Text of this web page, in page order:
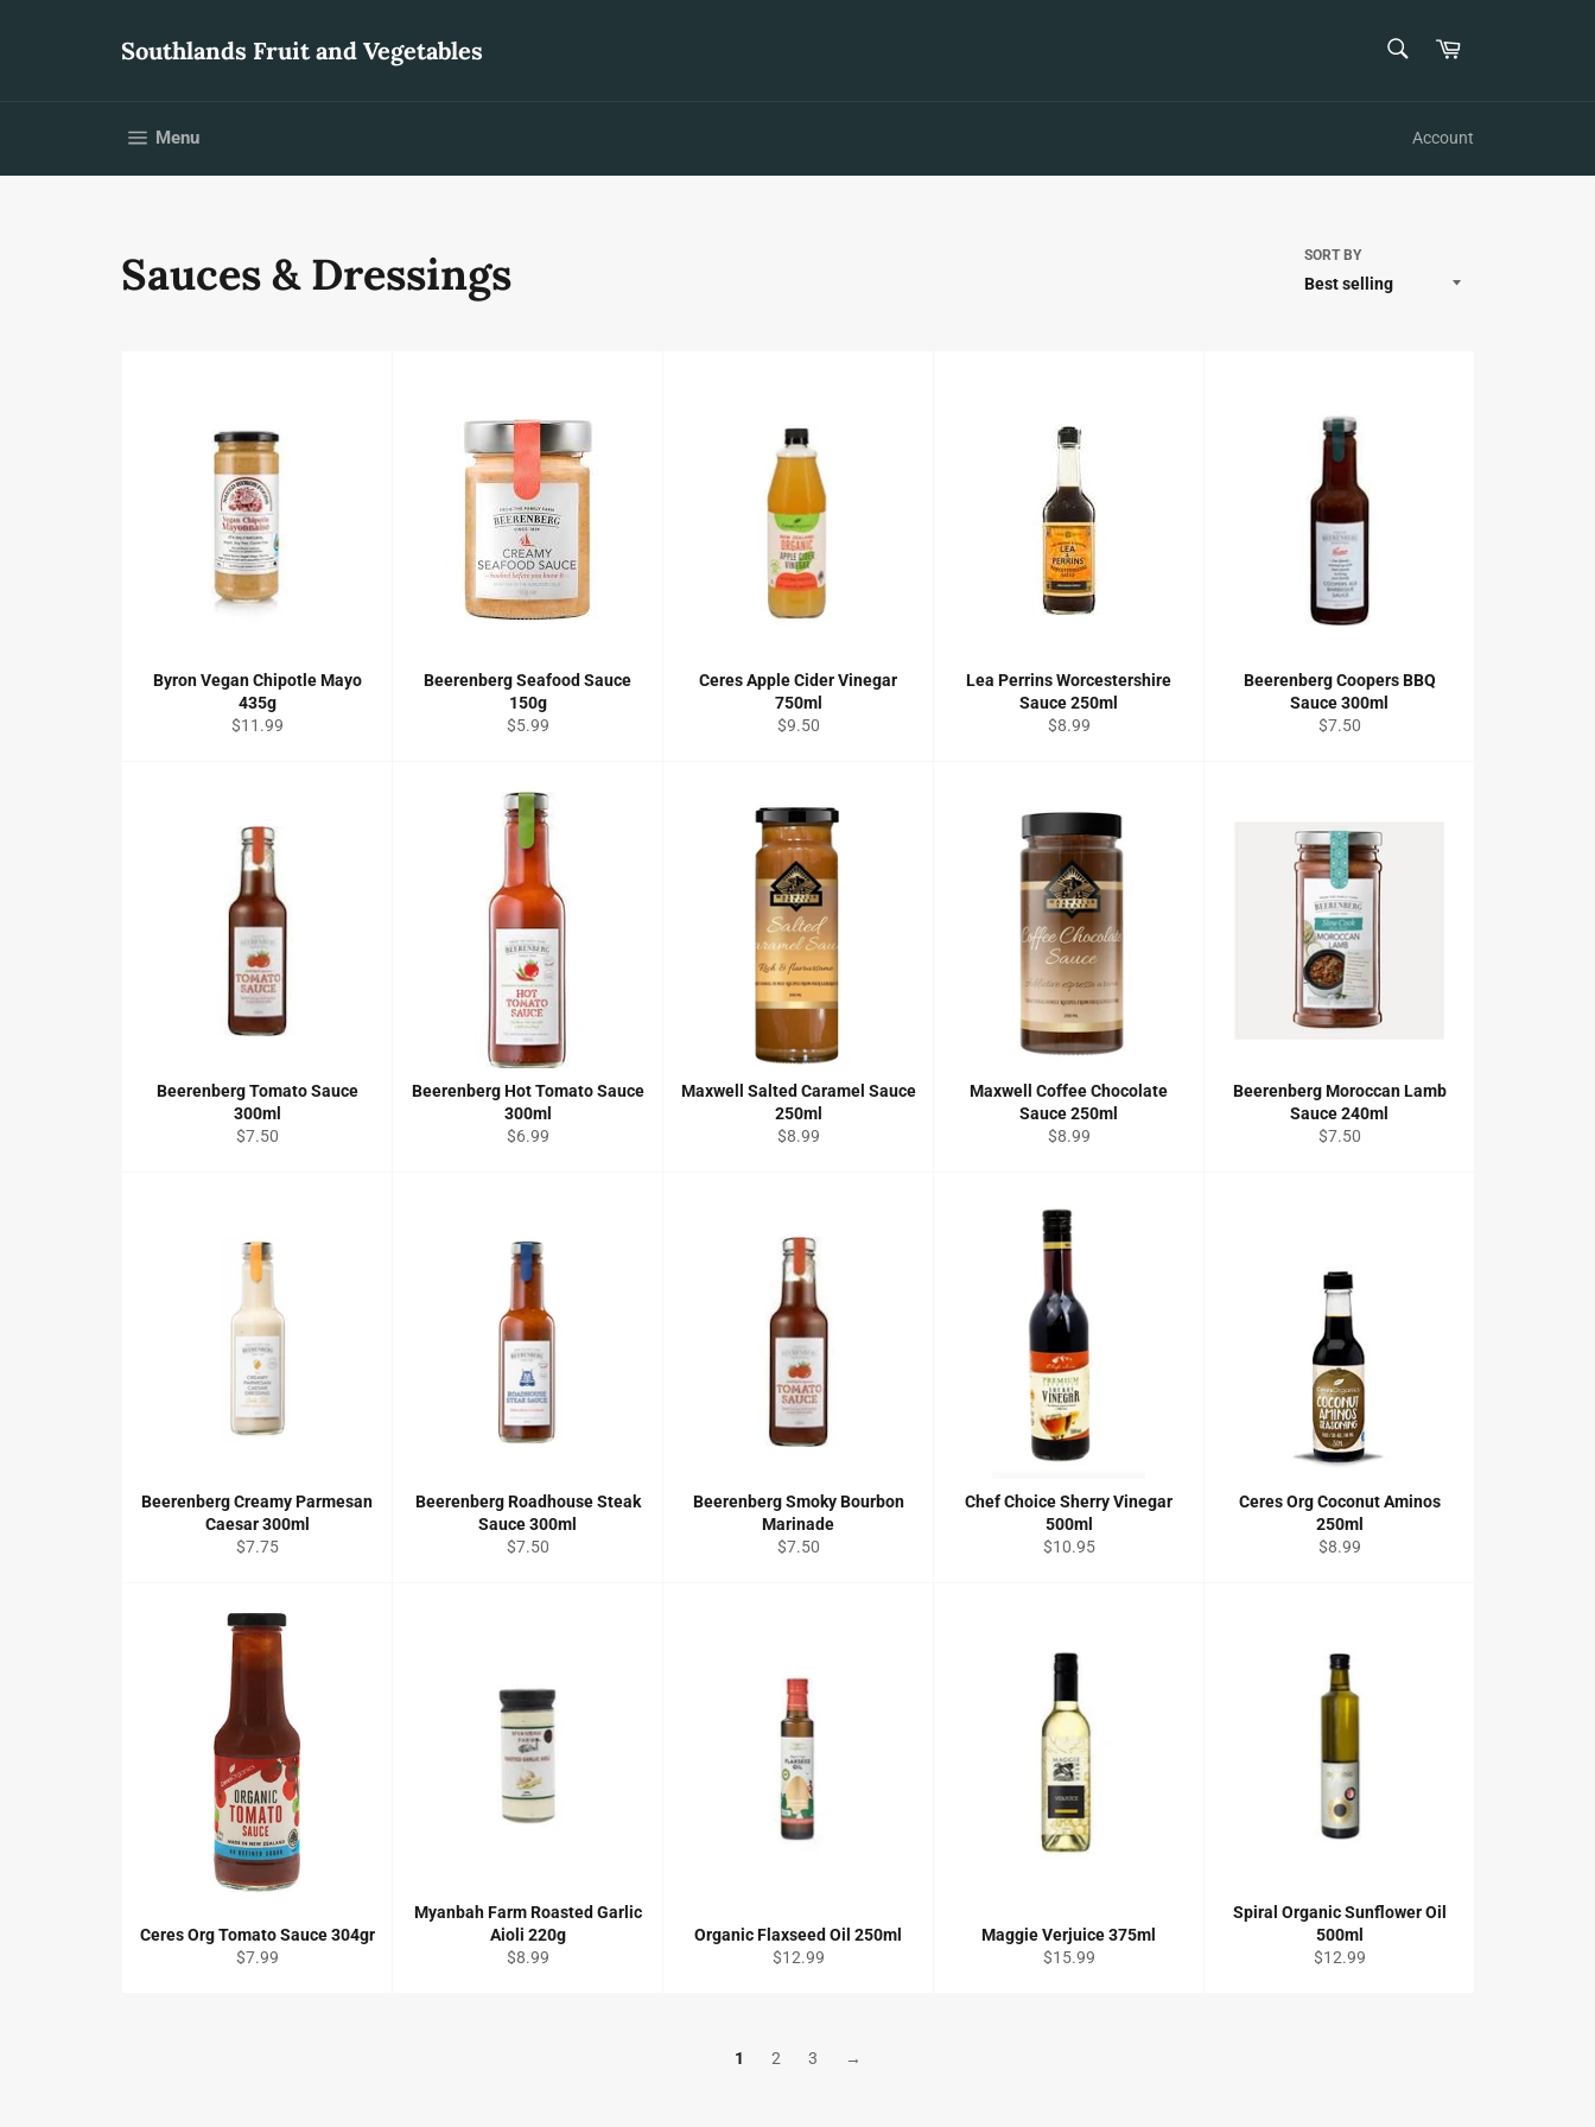
Southlands Fruit and Vegetables Cart
MenuSite navigation Account
Sauces & Dressings SORT BY
Byron Vegan Chipotle Mayo
435g
Regular
$11.99
Beerenberg Seafood Sauce
150g
Regular
$5.99
Ceres Apple Cider Vinegar
750ml
Regular
$9.50
Lea Perrins Worcestershire
Sauce 250ml
Regular
$8.99
Beerenberg Coopers BBQ
Sauce 300ml
Regular
$7.50
Beerenberg Tomato Sauce
300ml
Regular
$7.50
Beerenberg Hot Tomato Sauce
300ml
Regular
$6.99
Maxwell Salted Caramel Sauce
250ml
Regular
$8.99
Maxwell Coffee Chocolate
Sauce 250ml
Regular
$8.99
Beerenberg Moroccan Lamb
Sauce 240ml
Regular
$7.50
Beerenberg Creamy Parmesan
Caesar 300ml
Regular
$7.75
Beerenberg Roadhouse Steak
Sauce 300ml
Regular
$7.50
Beerenberg Smoky Bourbon
Marinade
Regular
$7.50
Chef Choice Sherry Vinegar
500ml
Regular
$10.95
Ceres Org Coconut Aminos
250ml
Regular
$8.99
Ceres Org Tomato Sauce 304gr
Regular
$7.99
Myanbah Farm Roasted Garlic
Aioli 220g
Regular
$8.99
Organic Flaxseed Oil 250ml
Regular
$12.99
Maggie Verjuice 375ml
Regular
$15.99
Spiral Organic Sunflower Oil
500ml
Regular
$12.99
1 2 3 →